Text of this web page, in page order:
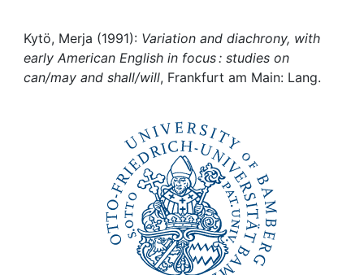
Awards
My FIS
Kytö, Merja (1991): Variation and diachrony, with
early American English in focus : studies on
can/may and shall/will, Frankfurt am Main: Lang.